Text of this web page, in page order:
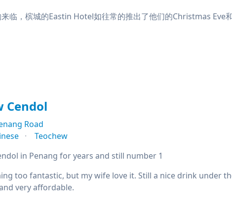
临，槟城的Eastin Hotel如往常的推出了他们的Christmas Eve
Cendol
Road
Teochew
in Penang for years and still number 1
too fantastic, but my wife love it. Still a nice drink under
very affordable.